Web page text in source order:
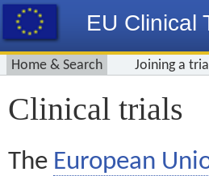
EU Clinical
Home & Search Joining a
Clinical trials
The European